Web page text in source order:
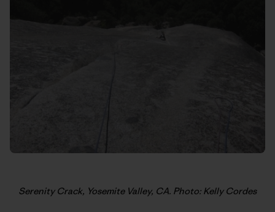
Serenity Crack, Yosemite Valley, CA. Photo: Kelly Cordes